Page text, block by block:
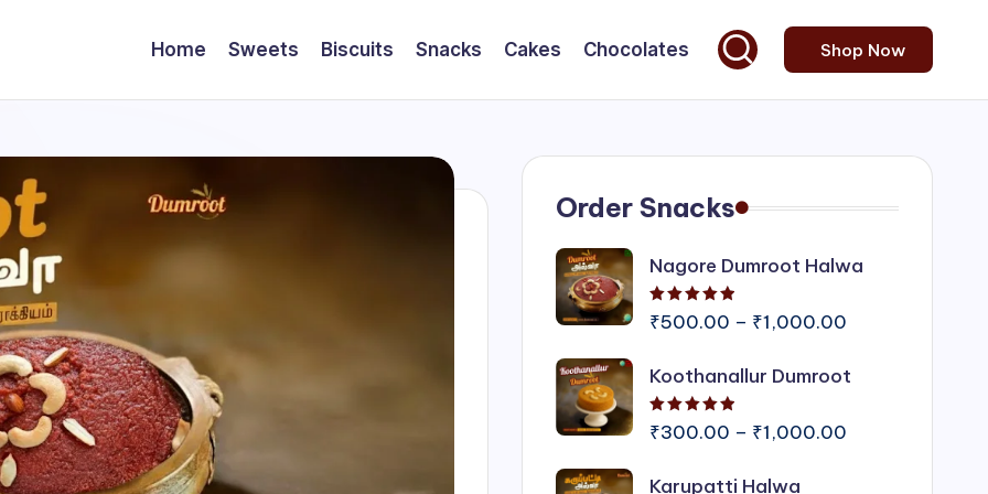
Home Sweets Biscuits Snacks Cakes Chocolates Shop Now
Order Snacks
Nagore Dumroot Halwa
₹500.00 – ₹1,000.00Price
₹500.00
₹1,000.00
Koothanallur Dumroot
₹300.00 – ₹1,000.00Price
Karupatti Halwa